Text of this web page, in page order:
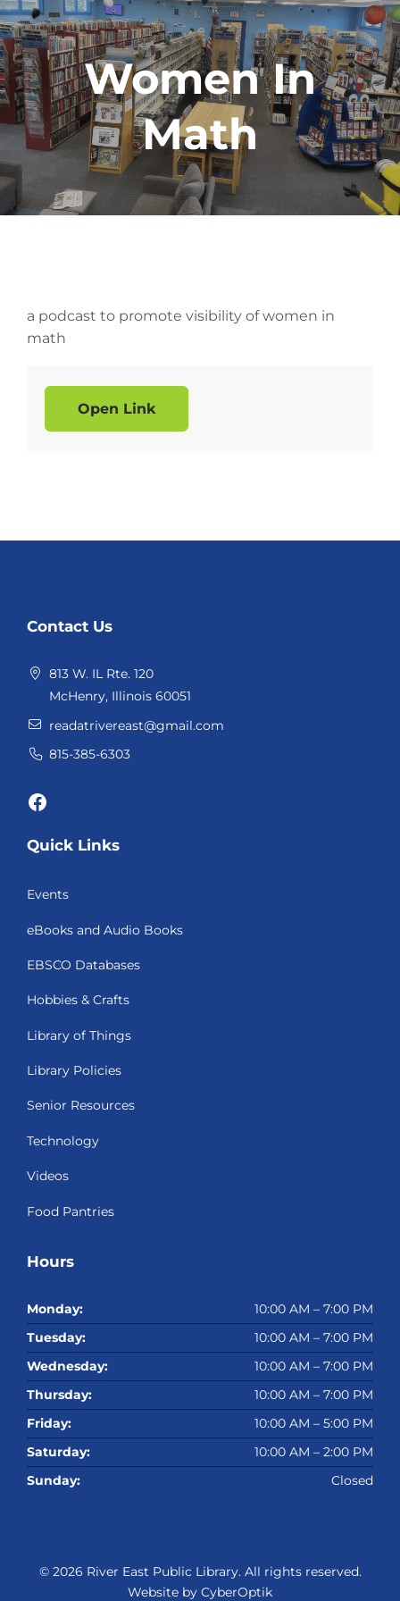
Women In
Math
a podcast to promote visibility of women in
math
Open Link
Footer
Contact Us
813 W. IL Rte. 120
McHenry, Illinois 60051
readatrivereast@gmail.com
815-385-6303
Facebook
Quick Links
Events
eBooks and Audio Books
EBSCO Databases
Hobbies & Crafts
Library of Things
Library Policies
Senior Resources
Technology
Videos
Food Pantries
Hours
Monday:
10:00 AM – 7:00 PM
Tuesday:
10:00 AM – 7:00 PM
Wednesday:
10:00 AM – 7:00 PM
Thursday:
10:00 AM – 7:00 PM
Friday:
10:00 AM – 5:00 PM
Saturday:
10:00 AM – 2:00 PM
Sunday:
Closed
© 2026 River East Public Library. All rights reserved.
Website by CyberOptik